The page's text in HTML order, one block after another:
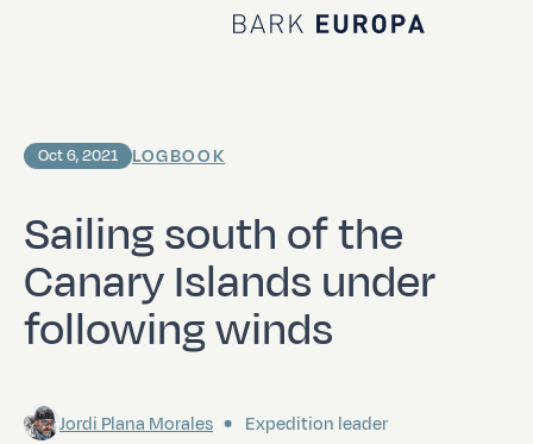
Home Bark EUROPA
Sailing south of the
Canary Islands under
following winds
Oct 6, 2021 LOGBOOK
Jordi Plana Morales Expedition leader